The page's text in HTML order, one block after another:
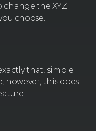
change the XYZ
choose.
that, simple
however, this does